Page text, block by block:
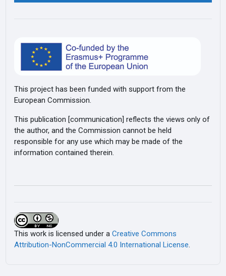
This project has been funded with support from the
European Commission.
This publication [communication] reflects the views only of
the author, and the Commission cannot be held
responsible for any use which may be made of the
information contained therein.
This work is licensed under aCreative Commons
Attribution-NonCommercial 4.0 International License.